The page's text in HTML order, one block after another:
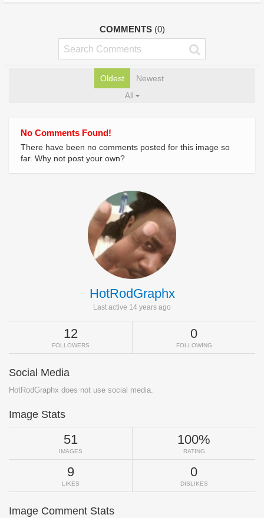
COMMENTS (0)
Oldest Newest
All
No Comments Found!
There have been no comments posted for this image so
far. Why not post your own?
HotRodGraphx
Last active 14 years ago
12
FOLLOWERS
0
FOLLOWING
Social Media
HotRodGraphx does not use social media.
Image Stats
51
IMAGES
100%
RATING
9
LIKES
0
DISLIKES
Image Comment Stats